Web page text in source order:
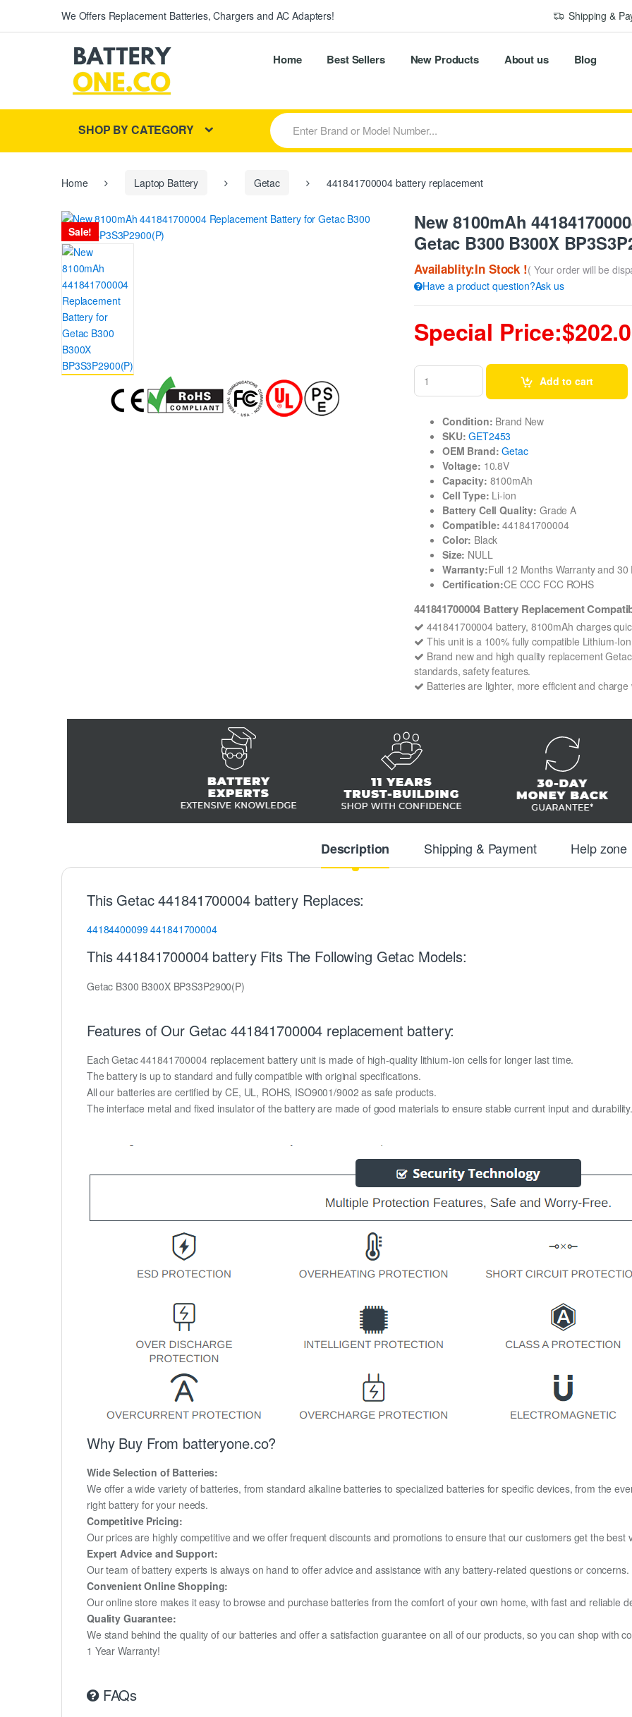
We Offers Replacement Batteries, Chargers and AC Adapters! Shipping &
Home Best Sellers New Products About us Blog
SHOP BY CATEGORY
S
e
a
r
h
r
Home Laptop Battery Getac 441841700004 battery replacement
Sale!
New 8100mAh
Getac B300 B300X
Availablity:In Stock !( Your order will be
Have a product question?Ask us
Special
Add to cart
Condition: Brand New
SKU: GET2453
OEM Brand: Getac
Voltage: 10.8V
Capacity: 8100mAh
Cell Type: Li-ion
Battery Cell Quality: Grade A
Compatible: 441841700004
Color: Black
Size: NULL
Warranty:Full 12 Months Warranty and
Certification:CE CCC FCC ROHS
441841700004 Battery Replacement
441841700004 battery, 8100mAh charges
This unit is a 100% fully compatible Lithium-
Brand new and high quality replacement
standards, safety features.
Batteries are lighter, more efficient and
Description Shipping & Payment Help zone
This Getac 441841700004 battery Replaces:
44184400099441841700004
This 441841700004 battery Fits The Following Getac Models:
Getac B300 B300X BP3S3P2900(P)
Features of Our Getac 441841700004 replacement battery:
Each Getac 441841700004 replacement battery unit is made of high-quality lithium-ion cells for longer last time.
The battery is up to standard and fully compatible with original specifications.
All our batteries are certified by CE, UL, ROHS, ISO9001/9002 as safe products.
The interface metal and fixed insulator of the battery are made of good materials to ensure stable current input and
Why Buy From batteryone.co?
Wide Selection of Batteries:
We offer a wide variety of batteries, from standard alkaline batteries to specialized batteries for specific devices, from the
right battery for your needs.
Competitive Pricing:
Our prices are highly competitive and we offer frequent discounts and promotions to ensure that our customers get the best
Expert Advice and Support:
Our team of battery experts is always on hand to offer advice and assistance with any battery-related questions or concerns.
Convenient Online Shopping:
Our online store makes it easy to browse and purchase batteries from the comfort of your own home, with fast and reliable
Quality Guarantee:
We stand behind the quality of our batteries and offer a satisfaction guarantee on all of our products, so you can shop with
1 Year Warranty!
FAQs